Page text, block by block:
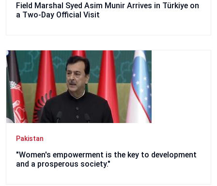
Field Marshal Syed Asim Munir Arrives in Türkiye on
a Two-Day Official Visit
Pakistan
"Women's empowerment is the key to development
and a prosperous society."